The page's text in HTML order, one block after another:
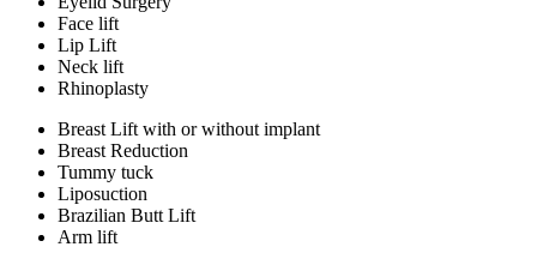
Face lift
Lip Lift
Neck lift
Rhinoplasty
Breast Lift with or without implant
Breast Reduction
Tummy tuck
Liposuction
Brazilian Butt Lift
Arm lift